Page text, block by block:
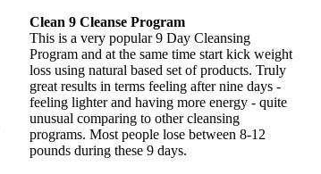
Clean 9 Cleanse Program
This is a very popular 9 Day Cleansing
Program and at the same time start kick weight
loss using natural based set of products. Truly
great results in terms feeling after nine days -
feeling lighter and having more energy - quite
unusual comparing to other cleansing
programs. Most people lose between 8-12
pounds during these 9 days.